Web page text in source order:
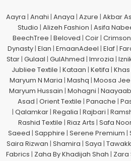
Aayra | Anahi | Anaya | Azure | Akbar
Studio | Alizeh Fashion | Asifa
BeechTree | Beloved | Coir| Crimson
Dynasty| Elan | EmaanAdeel | Elaf|
Star| Gulaal | GulAhmed | Imrozia |
Jubliee Textile | Kataan | Ketifa | Khas
Maryum N Maria | Mashq | Moosa Jee
Maryum Hussain | Mohagni | Naayaab
Asad | Orient Textile | Panache |
| Qalamkar| Regalia | Rajbari |
Rashid Textile | Riaz Arts | Safa
Saeed | Sapphire | Serene Premium |
Saira Rizwan | Shamira | Saya |
Fabrics | Zaha By Khadijah Shah | Zara